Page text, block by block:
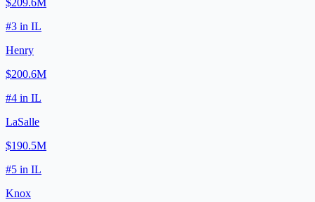
#3 in IL
Henry
$200.6M
#4 in IL
LaSalle
$190.5M
#5 in IL
Knox